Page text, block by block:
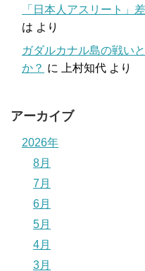
「日本人アスリート」
は より
ガダルカナル島の戦い
か？ に 上村知代 より
アーカイブ
2026年
8月
7月
6月
5月
4月
3月